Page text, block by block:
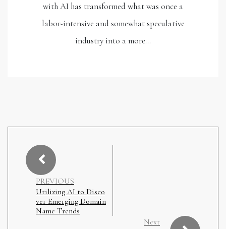
with AI has transformed what was once a
labor-intensive and somewhat speculative
industry into a more…
PREVIOUS
Utilizing AI to Disco
ver Emerging Domain
Name Trends
Next